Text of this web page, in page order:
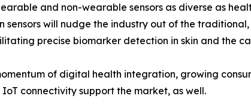
and non-wearable sensors as diverse as
sensors will nudge the industry out of the
precise biomarker detection in skin and the
of digital health integration, growing
connectivity support the market, as well.